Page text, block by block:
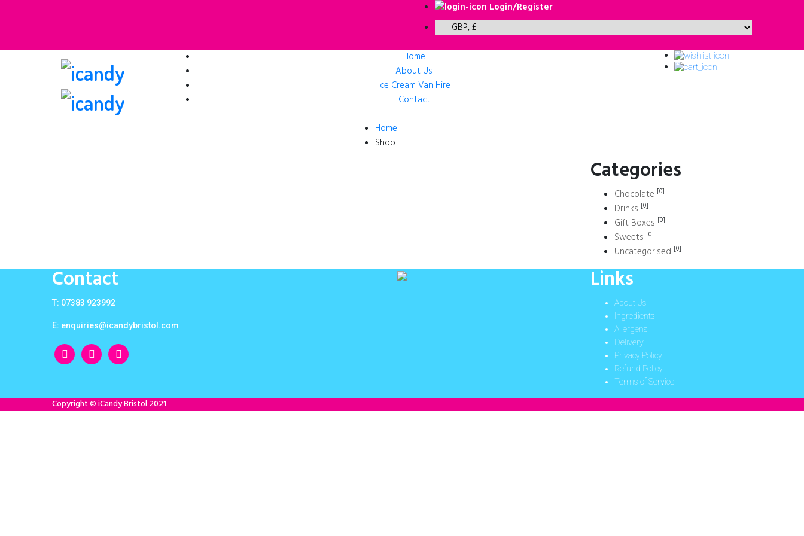
Login/Register
Home
About Us
Ice Cream Van Hire
Contact
Home
Shop
Categories
Chocolate [0]
Drinks [0]
Gift Boxes [0]
Sweets [0]
Uncategorised [0]
Contact
T: 07383 923992
E: enquiries@icandybristol.com
facebookinstagramtwitter
Links
About Us
Ingredients
Allergens
Delivery
Privacy Policy
Refund Policy
Terms of Service
Copyright © iCandy Bristol 2021